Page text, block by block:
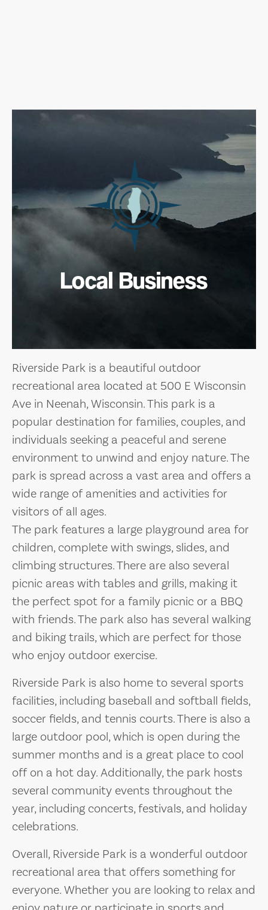
Local Business
Riverside Park is a beautiful outdoor
recreational area located at 500 E Wisconsin
Ave in Neenah, Wisconsin. This park is a
popular destination for families, couples, and
individuals seeking a peaceful and serene
environment to unwind and enjoy nature. The
park is spread across a vast area and offers a
wide range of amenities and activities for
visitors of all ages.
The park features a large playground area for
children, complete with swings, slides, and
climbing structures. There are also several
picnic areas with tables and grills, making it
the perfect spot for a family picnic or a BBQ
with friends. The park also has several walking
and biking trails, which are perfect for those
who enjoy outdoor exercise.
Riverside Park is also home to several sports
facilities, including baseball and softball fields,
soccer fields, and tennis courts. There is also a
large outdoor pool, which is open during the
summer months and is a great place to cool
off on a hot day. Additionally, the park hosts
several community events throughout the
year, including concerts, festivals, and holiday
celebrations.
Overall, Riverside Park is a wonderful outdoor
recreational area that offers something for
everyone. Whether you are looking to relax and